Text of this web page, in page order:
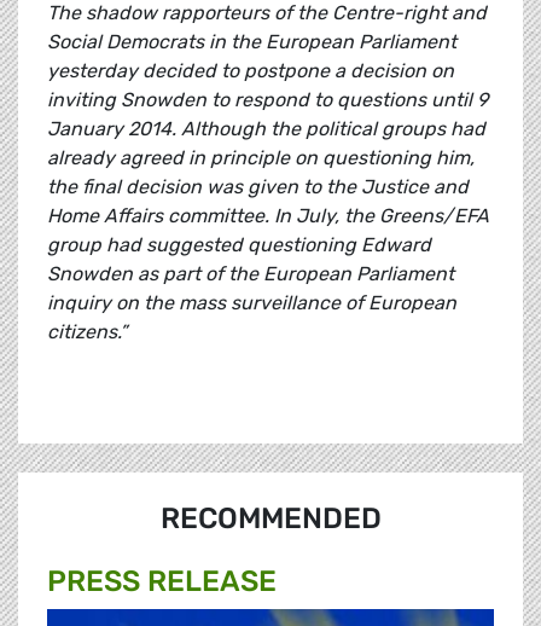
The shadow rapporteurs of the Centre-right and
Social Democrats in the European Parliament
yesterday decided to postpone a decision on
inviting Snowden to respond to questions until 9
January 2014. Although the political groups had
already agreed in principle on questioning him,
the final decision was given to the Justice and
Home Affairs committee. In July, the Greens/EFA
group had suggested questioning Edward
Snowden as part of the European Parliament
inquiry on the mass surveillance of European
citizens.”
RECOMMENDED
PRESS RELEASE